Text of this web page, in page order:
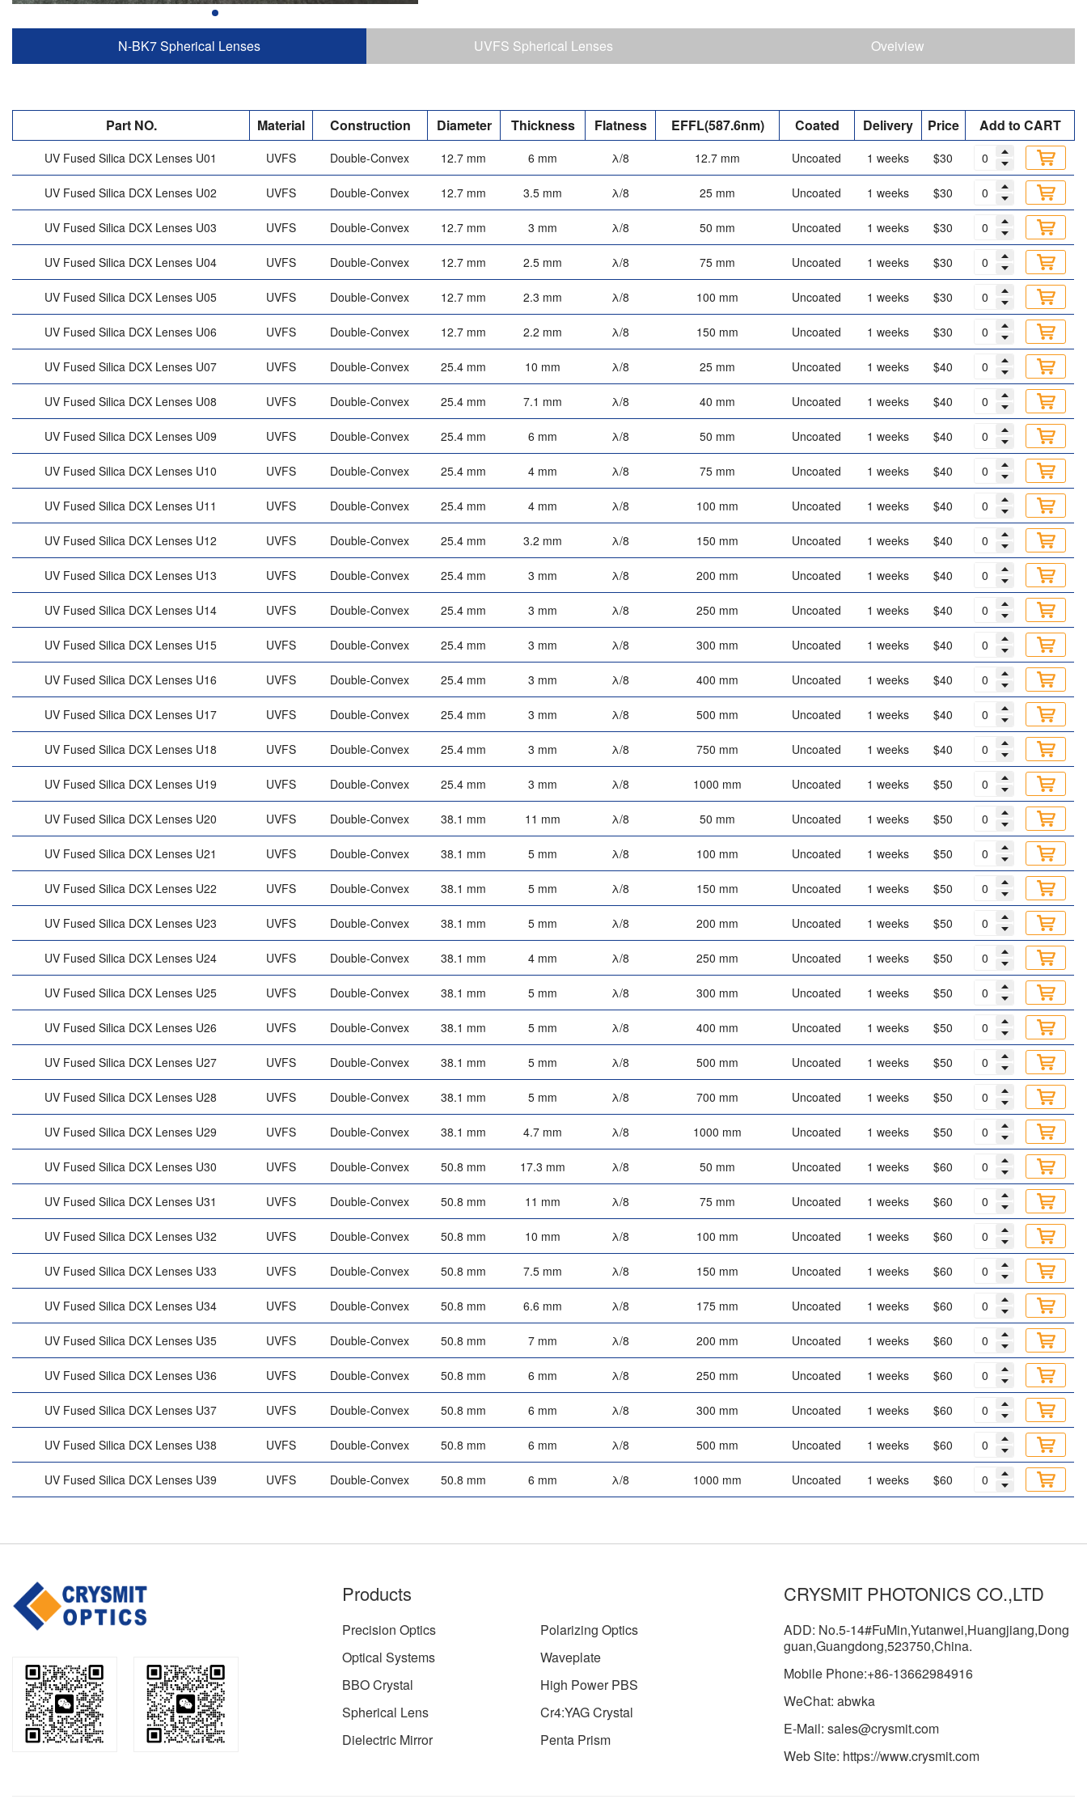
N-BK7 Spherical Lenses UVFS Spherical Lenses Oveiview
Part NO. Material Construction Diameter Thickness Flatness EFFL(587.6nm) Coated Delivery Price Add to CART
UV Fused Silica DCX Lenses U01 UVFS Double-Convex 12.7 mm 6 mm λ/8 12.7 mm Uncoated 1 weeks $30
UV Fused Silica DCX Lenses U02 UVFS Double-Convex 12.7 mm 3.5 mm λ/8 25 mm Uncoated 1 weeks $30
UV Fused Silica DCX Lenses U03 UVFS Double-Convex 12.7 mm 3 mm λ/8 50 mm Uncoated 1 weeks $30
UV Fused Silica DCX Lenses U04 UVFS Double-Convex 12.7 mm 2.5 mm λ/8 75 mm Uncoated 1 weeks $30
UV Fused Silica DCX Lenses U05 UVFS Double-Convex 12.7 mm 2.3 mm λ/8 100 mm Uncoated 1 weeks $30
UV Fused Silica DCX Lenses U06 UVFS Double-Convex 12.7 mm 2.2 mm λ/8 150 mm Uncoated 1 weeks $30
UV Fused Silica DCX Lenses U07 UVFS Double-Convex 25.4 mm 10 mm λ/8 25 mm Uncoated 1 weeks $40
UV Fused Silica DCX Lenses U08 UVFS Double-Convex 25.4 mm 7.1 mm λ/8 40 mm Uncoated 1 weeks $40
UV Fused Silica DCX Lenses U09 UVFS Double-Convex 25.4 mm 6 mm λ/8 50 mm Uncoated 1 weeks $40
UV Fused Silica DCX Lenses U10 UVFS Double-Convex 25.4 mm 4 mm λ/8 75 mm Uncoated 1 weeks $40
UV Fused Silica DCX Lenses U11 UVFS Double-Convex 25.4 mm 4 mm λ/8 100 mm Uncoated 1 weeks $40
UV Fused Silica DCX Lenses U12 UVFS Double-Convex 25.4 mm 3.2 mm λ/8 150 mm Uncoated 1 weeks $40
UV Fused Silica DCX Lenses U13 UVFS Double-Convex 25.4 mm 3 mm λ/8 200 mm Uncoated 1 weeks $40
UV Fused Silica DCX Lenses U14 UVFS Double-Convex 25.4 mm 3 mm λ/8 250 mm Uncoated 1 weeks $40
UV Fused Silica DCX Lenses U15 UVFS Double-Convex 25.4 mm 3 mm λ/8 300 mm Uncoated 1 weeks $40
UV Fused Silica DCX Lenses U16 UVFS Double-Convex 25.4 mm 3 mm λ/8 400 mm Uncoated 1 weeks $40
UV Fused Silica DCX Lenses U17 UVFS Double-Convex 25.4 mm 3 mm λ/8 500 mm Uncoated 1 weeks $40
UV Fused Silica DCX Lenses U18 UVFS Double-Convex 25.4 mm 3 mm λ/8 750 mm Uncoated 1 weeks $40
UV Fused Silica DCX Lenses U19 UVFS Double-Convex 25.4 mm 3 mm λ/8 1000 mm Uncoated 1 weeks $50
UV Fused Silica DCX Lenses U20 UVFS Double-Convex 38.1 mm 11 mm λ/8 50 mm Uncoated 1 weeks $50
UV Fused Silica DCX Lenses U21 UVFS Double-Convex 38.1 mm 5 mm λ/8 100 mm Uncoated 1 weeks $50
UV Fused Silica DCX Lenses U22 UVFS Double-Convex 38.1 mm 5 mm λ/8 150 mm Uncoated 1 weeks $50
UV Fused Silica DCX Lenses U23 UVFS Double-Convex 38.1 mm 5 mm λ/8 200 mm Uncoated 1 weeks $50
UV Fused Silica DCX Lenses U24 UVFS Double-Convex 38.1 mm 4 mm λ/8 250 mm Uncoated 1 weeks $50
UV Fused Silica DCX Lenses U25 UVFS Double-Convex 38.1 mm 5 mm λ/8 300 mm Uncoated 1 weeks $50
UV Fused Silica DCX Lenses U26 UVFS Double-Convex 38.1 mm 5 mm λ/8 400 mm Uncoated 1 weeks $50
UV Fused Silica DCX Lenses U27 UVFS Double-Convex 38.1 mm 5 mm λ/8 500 mm Uncoated 1 weeks $50
UV Fused Silica DCX Lenses U28 UVFS Double-Convex 38.1 mm 5 mm λ/8 700 mm Uncoated 1 weeks $50
UV Fused Silica DCX Lenses U29 UVFS Double-Convex 38.1 mm 4.7 mm λ/8 1000 mm Uncoated 1 weeks $50
UV Fused Silica DCX Lenses U30 UVFS Double-Convex 50.8 mm 17.3 mm λ/8 50 mm Uncoated 1 weeks $60
UV Fused Silica DCX Lenses U31 UVFS Double-Convex 50.8 mm 11 mm λ/8 75 mm Uncoated 1 weeks $60
UV Fused Silica DCX Lenses U32 UVFS Double-Convex 50.8 mm 10 mm λ/8 100 mm Uncoated 1 weeks $60
UV Fused Silica DCX Lenses U33 UVFS Double-Convex 50.8 mm 7.5 mm λ/8 150 mm Uncoated 1 weeks $60
UV Fused Silica DCX Lenses U34 UVFS Double-Convex 50.8 mm 6.6 mm λ/8 175 mm Uncoated 1 weeks $60
UV Fused Silica DCX Lenses U35 UVFS Double-Convex 50.8 mm 7 mm λ/8 200 mm Uncoated 1 weeks $60
UV Fused Silica DCX Lenses U36 UVFS Double-Convex 50.8 mm 6 mm λ/8 250 mm Uncoated 1 weeks $60
UV Fused Silica DCX Lenses U37 UVFS Double-Convex 50.8 mm 6 mm λ/8 300 mm Uncoated 1 weeks $60
UV Fused Silica DCX Lenses U38 UVFS Double-Convex 50.8 mm 6 mm λ/8 500 mm Uncoated 1 weeks $60
UV Fused Silica DCX Lenses U39 UVFS Double-Convex 50.8 mm 6 mm λ/8 1000 mm Uncoated 1 weeks $60
Products
Precision Optics
Polarizing Optics
Optical Systems
Waveplate
BBO Crystal
High Power PBS
Spherical Lens
Cr4:YAG Crystal
Dielectric Mirror
Penta Prism
CRYSMIT PHOTONICS CO.,LTD
ADD: No.5-14#FuMin,Yutanwei,Huangjiang,Dong
guan,Guangdong,523750,China.
Mobile Phone:+86-13662984916
WeChat: abwka
E-Mail: sales@crysmit.com
Web Site: https://www.crysmit.com